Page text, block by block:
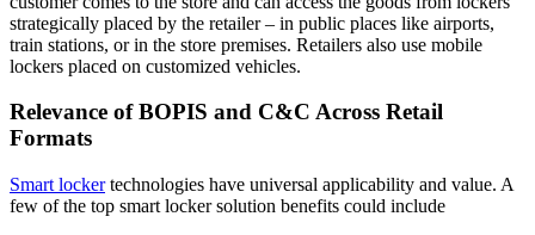
strategically placed by the retailer – in public places like airports,
train stations, or in the store premises. Retailers also use mobile
lockers placed on customized vehicles.
Relevance of BOPIS and C&C Across Retail
Formats
Smart lockertechnologies have universal applicability and value. A
few of the top smart locker solution benefits could include